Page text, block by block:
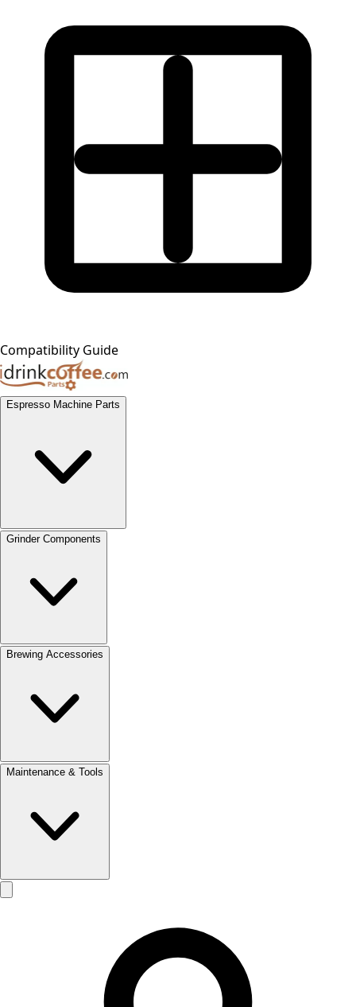
Compatibility Guide
Espresso Machine Parts
Grinder Components
Brewing Accessories
Maintenance & Tools